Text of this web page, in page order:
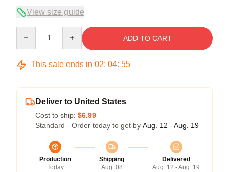
View size guide
ADD TO CART
This sale ends in 02: 04: 54
Deliver to United States
Cost to ship: $6.99
Standard - Order today to get by Aug. 12 - Aug. 19
Production
Today
Shipping
Aug. 08
Delivered
Aug. 12 - Aug. 19